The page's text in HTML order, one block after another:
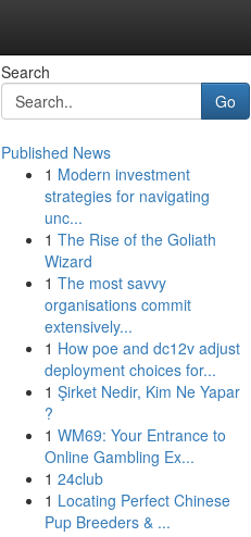
Search
Go
Published News
1 Modern investment
strategies for navigating
unc...
1 The Rise of the Goliath
Wizard
1 The most savvy
organisations commit
extensively...
1 How poe and dc12v adjust
deployment choices for...
1 Şirket Nedir, Kim Ne Yapar
?
1 WM69: Your Entrance to
Online Gambling Ex...
1 24club
1 Locating Perfect Chinese
Pup Breeders & ...